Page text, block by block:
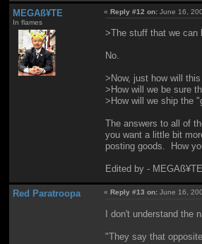
MEGAß¥TE
In flames
«Reply #12 on: June 16,
>The stuff that we can
No.
>Now, just how will
>How will we be sure
>How will we ship the
The answers to all of
you want a little bit
posting goods. How
Edited by -
Red Paratroopa « Reply #13 on: June 16,
I don't understand the
"They say that